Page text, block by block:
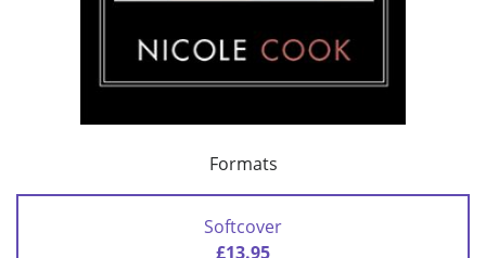
Formats
Softcover
£13.95